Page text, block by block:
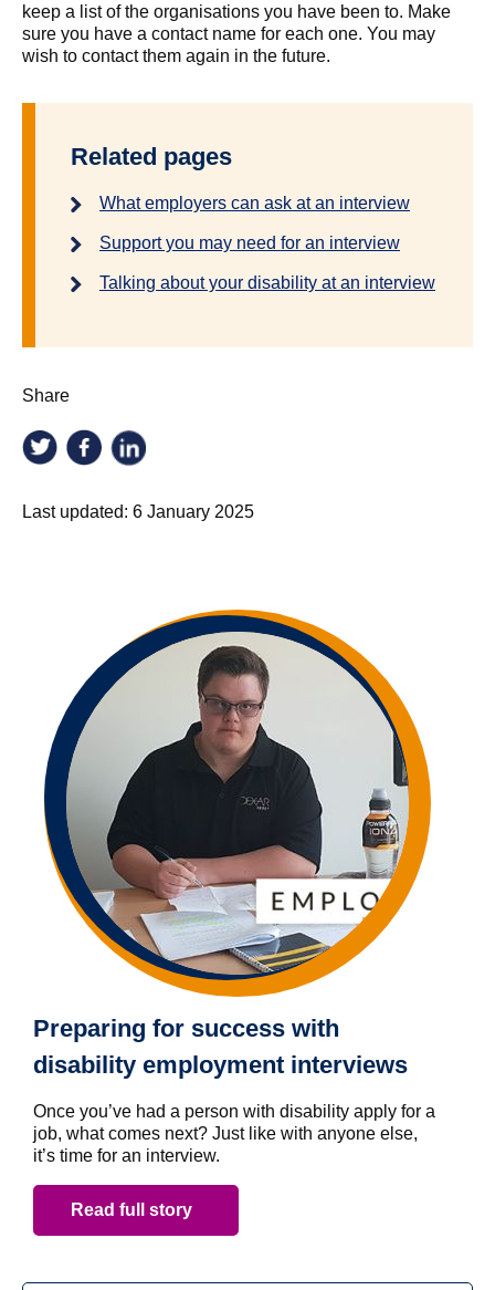
keep a list of the organisations you have been to. Make
sure you have a contact name for each one. You may
wish to contact them again in the future.
Related pages
What employers can ask at an interview
Support you may need for an interview
Talking about your disability at an interview
Share
Last updated: 6 January 2025
Preparing for success with
disability employment interviews
Once you’ve had a person with disability apply for a
job, what comes next? Just like with anyone else,
it’s time for an interview.
Read full story